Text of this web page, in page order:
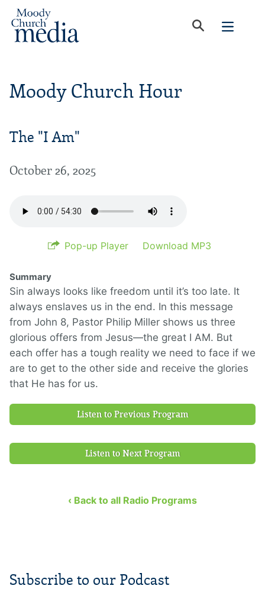
Moody Church Hour
The "I Am"
October 26, 2025
Pop-up Player Download MP3
Summary
Sin always looks like freedom until it’s too late. It
always enslaves us in the end. In this message
from John 8, Pastor Philip Miller shows us three
glorious offers from Jesus—the great I AM. But
each offer has a tough reality we need to face if we
are to get to the other side and receive the glories
that He has for us.
Listen to Previous Program
Listen to Next Program
‹ Back to all Radio Programs
Subscribe to our Podcast